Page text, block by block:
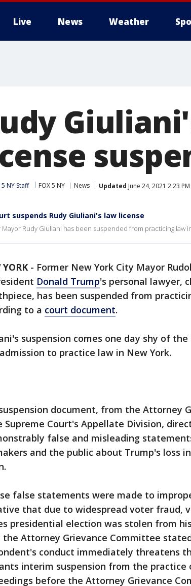
Live News Weather
5 NY Staff FOX 5 NY News Updated June 24, 2021 2:23
suspends Rudy Giuliani's law license
Mayor Rudy Giuliani has been suspended from practicing law
YORK - Former New York City Mayor
Donald Trump's personal lawyer,
has been suspended from
to a court document.
suspension comes one day shy of
to practice law in New York.
document, from the Attorney
Supreme Court's Appellate Division,
false and misleading
and the public about Trump's loss
false statements were made to
that due to widespread voter fraud,
presidential election was stolen from
the Attorney Grievance Committee
conduct immediately threatens
interim suspension from the
before the Attorney Grievance